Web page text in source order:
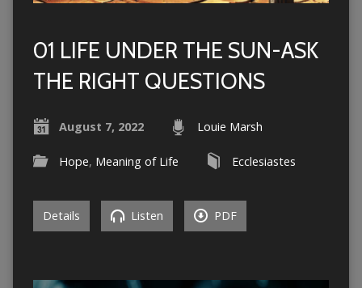
01 LIFE UNDER THE SUN-ASK
THE RIGHT QUESTIONS
August 7, 2022 Louie Marsh
Hope, Meaning of Life Ecclesiastes
Details Listen PDF